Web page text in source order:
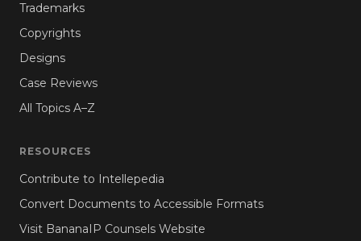
Trademarks
Copyrights
Designs
Case Reviews
All Topics A–Z
RESOURCES
Contribute to Intellepedia
Convert Documents to Accessible Formats
Visit BananaIP Counsels Website